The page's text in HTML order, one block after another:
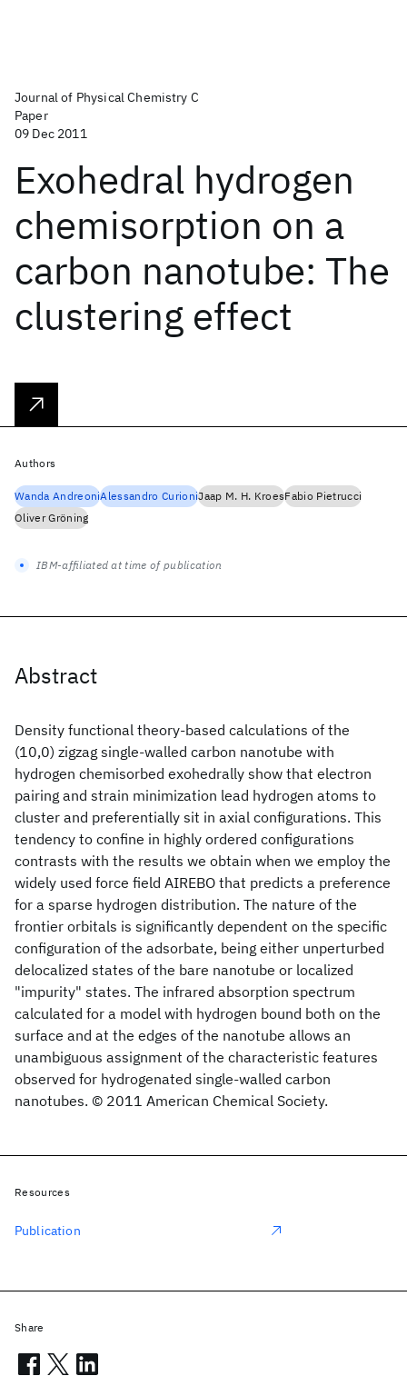
Journal of Physical Chemistry C
Paper
09 Dec 2011
Exohedral hydrogen
chemisorption on a
carbon nanotube: The
clustering effect
Abstract
Density functional theory-based calculations of the
(10,0) zigzag single-walled carbon nanotube with
hydrogen chemisorbed exohedrally show that electron
pairing and strain minimization lead hydrogen atoms to
cluster and preferentially sit in axial configurations. This
tendency to confine in highly ordered configurations
contrasts with the results we obtain when we employ the
widely used force field AIREBO that predicts a preference
for a sparse hydrogen distribution. The nature of the
frontier orbitals is significantly dependent on the specific
configuration of the adsorbate, being either unperturbed
delocalized states of the bare nanotube or localized
"impurity" states. The infrared absorption spectrum
calculated for a model with hydrogen bound both on the
surface and at the edges of the nanotube allows an
unambiguous assignment of the characteristic features
observed for hydrogenated single-walled carbon
nanotubes. © 2011 American Chemical Society.
Authors
Wanda AndreoniAlessandro CurioniJaap M. H. KroesFabio Pietrucci
Oliver Gröning
IBM-affiliated at time of publication
Resources
Publication
Share